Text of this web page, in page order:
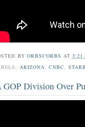
BY ORBSCORBS AT 3:21
ARIZONA, CNBC,
GOP Division Over